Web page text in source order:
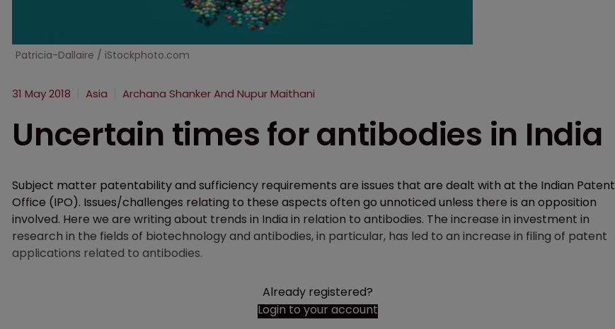
Patricia-Dallaire / iStockphoto.com
31 May 2018 Asia Archana Shanker And Nupur Maithani
Uncertain times for antibodies in India
Subject matter patentability and sufficiency requirements are issues that are dealt with at the Indian Patent
Office (IPO). Issues/challenges relating to these aspects often go unnoticed unless there is an opposition
involved. Here we are writing about trends in India in relation to antibodies. The increase in investment in
research in the fields of biotechnology and antibodies, in particular, has led to an increase in filing of patent
applications related to antibodies.
Already registered?
Login to your account